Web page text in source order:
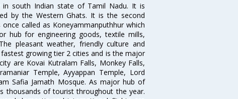
south Indian state of Tamil Nadu. It is
by the Western Ghats. It is the second
called as Koneyammanputhhur which
hub for engineering goods, textile mills,
pleasant weather, friendly culture and
growing tier 2 cities and is the major
are Kovai Kutralam Falls, Monkey Falls,
Temple, Ayyappan Temple, Lord
Safia Jamath Mosque. As major hub of
thousands of tourist throughout the year.